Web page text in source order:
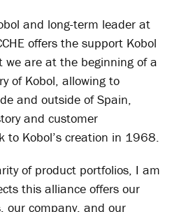
and long-term leader at
offers the support Kobol
we are at the beginning of a
of Kobol, allowing to
and outside of Spain,
and customer
to Kobol’s creation in 1968.
of product portfolios, I am
this alliance offers our
our company, and our